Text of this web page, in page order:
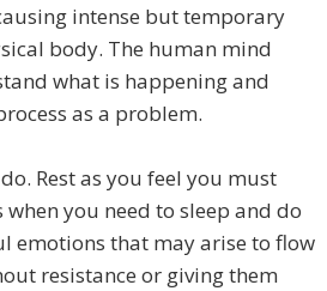
intense but temporary
body. The human mind
what is happening and
as a problem.
Rest as you feel you must
when you need to sleep and do
emotions that may arise to flow
resistance or giving them